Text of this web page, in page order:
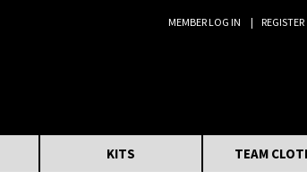
MEMBER LOG IN REGISTER
KITS TEAM